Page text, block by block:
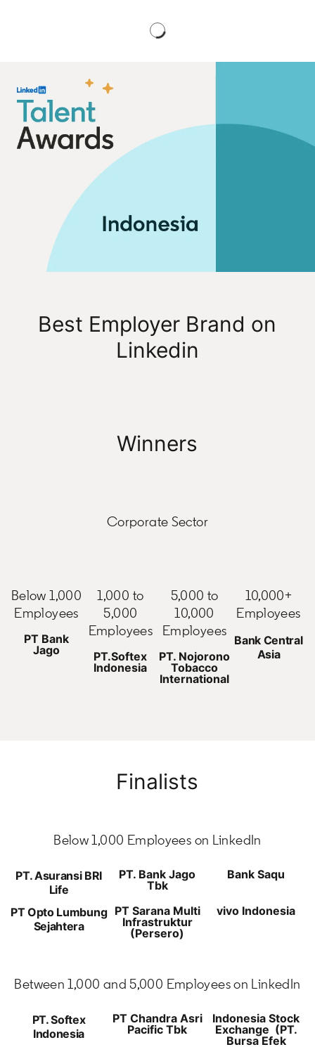
Best Employer Brand on
Linkedin
Winners
Corporate Sector
Below 1,000
Employees
PT Bank
Jago
1,000 to
5,000
Employees
PT.Softex
Indonesia
5,000 to
10,000
Employees
PT. Nojorono
Tobacco
International
10,000+
Employees
Bank Central
Asia
Finalists
Below 1,000 Employees on LinkedIn
PT. Asuransi BRI
Life
PT. Bank Jago
Tbk
Bank Saqu
PT Opto Lumbung
Sejahtera
PT Sarana Multi
Infrastruktur
(Persero)
vivo Indonesia
Between 1,000 and 5,000 Employees on LinkedIn
PT. Softex
Indonesia
PT Chandra Asri
Pacific Tbk
Indonesia Stock
Exchange (PT.
Bursa Efek